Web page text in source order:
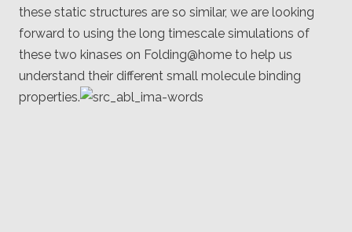
these static structures are so similar, we are looking
forward to using the long timescale simulations of
these two kinases on Folding@home to help us
understand their different small molecule binding
properties.